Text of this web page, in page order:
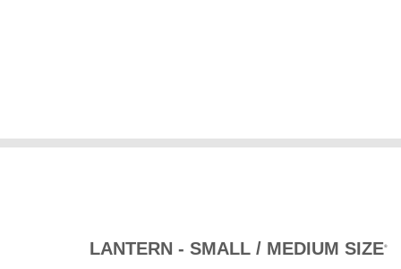
LANTERN - SMALL / MEDIUM SIZE®